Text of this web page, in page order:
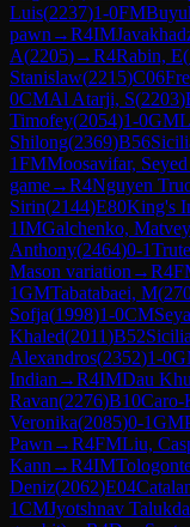
Luis(2237)1-0FM
pawn →R4IM
A(2205)→R4Rabin, E(
Stanislaw(2215)C06
0CMAl Atarji, S(2203)
Timofey(2054)1-0GM
Shilong(2369)B56
1FMMoosavifar,
game→R4Nguyen
Sirin(2144)E80King's
1IMGalchenko, Matvey
Anthony(2464)0-1
Mason variation →R4
1GMTabatabaei, M(
Sofja(1998)1-0CM
Khaled(2011)B52
Alexandros(2352)1-0
Indian →R4IMDau
Ravan(2276)B10Caro-
Veronika(2085)0-1GM
Pawn →R4FMLiu,
Kann →R4IM
Deniz(2062)E04
1CMJyotshnav